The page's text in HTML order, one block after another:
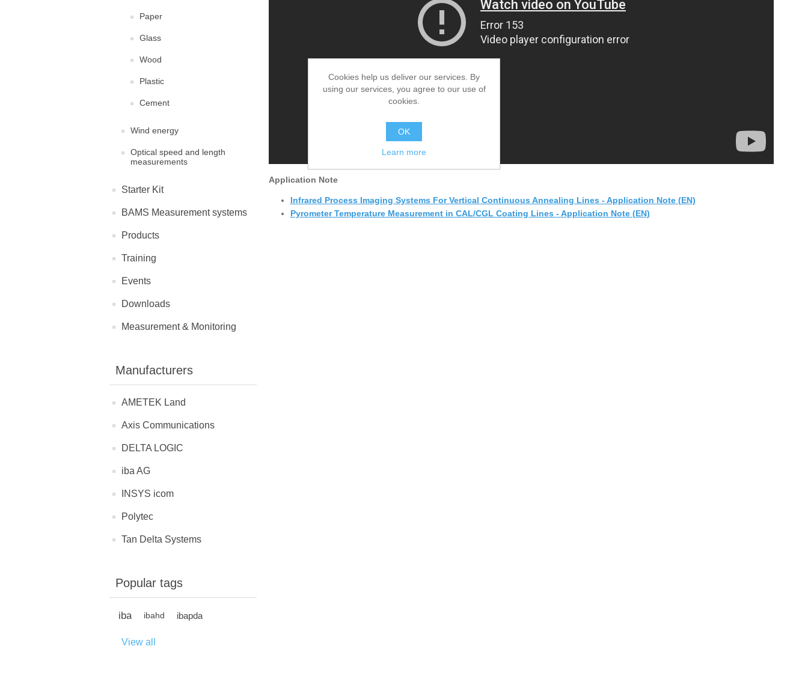
Paper
Glass
Wood
Plastic
Cement
Wind energy
Optical speed and length
measurements
Starter Kit
BAMS Measurement systems
Products
Training
Events
Downloads
Measurement & Monitoring
Manufacturers
AMETEK Land
Axis Communications
DELTA LOGIC
iba AG
INSYS icom
Polytec
Tan Delta Systems
Popular tags
iba ibahd ibapda
View all
Application Note
Infrared Process Imaging Systems For Vertical Continuous Annealing Lines - Application Note (EN)
Pyrometer Temperature Measurement in CAL/CGL Coating Lines - Application Note (EN)
Cookies help us deliver our services. By
using our services, you agree to our use of
cookies.
OK
Learn more